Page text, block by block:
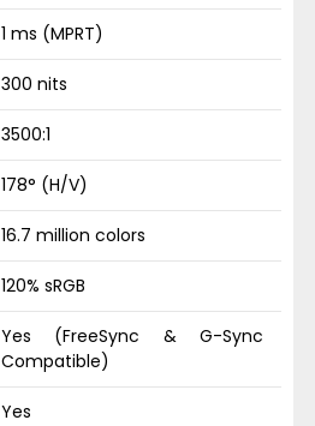
1 ms (MPRT)
300 nits
3500:1
178° (H/V)
16.7 million colors
120% sRGB
Yes (FreeSync & G-Sync
Compatible)
Yes